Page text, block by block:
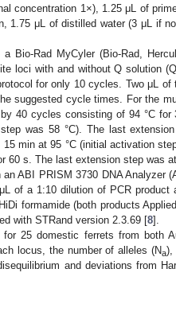
concentration 1×), 1.25 μL of
1.75 μL of distilled water (3 μL if
Bio-Rad MyCyler (Bio-Rad,
loci with and without Q solution
for only 10 cycles. Two μL
suggested cycle times. For the
40 cycles consisting of 94 °C
was 58 °C). The last
min at 95 °C (initial activation
60 s. The last extension step was
ABI PRISM 3730 DNA Analyzer
of a 1:10 dilution of PCR product
formamide (both products
with STRand version 2.3.69 [8].
25 domestic ferrets from both
locus, the number of alleles (Na),
and deviations from